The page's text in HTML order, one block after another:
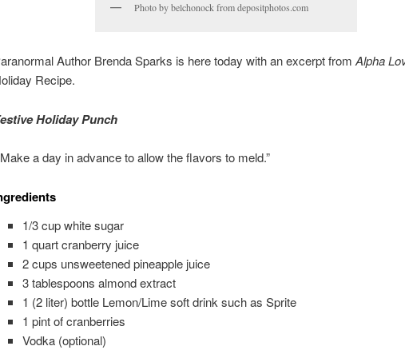
Photo by belchonock from depositphotos.com
Author Brenda Sparks is here today with an excerpt fromAlpha
Recipe.
Holiday Punch
a day in advance to allow the flavors to meld.”
1/3 cup white sugar
1 quart cranberry juice
2 cups unsweetened pineapple juice
3 tablespoons almond extract
1 (2 liter) bottle Lemon/Lime soft drink such as Sprite
1 pint of cranberries
Vodka (optional)